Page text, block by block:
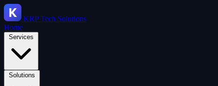
KRPTech Solutions
Home
Services
Solutions